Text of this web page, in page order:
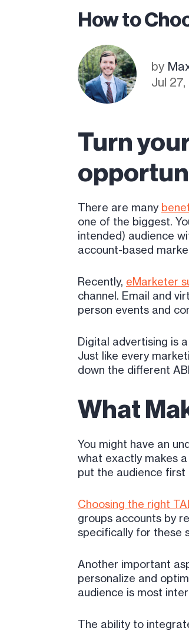
How to
by
Jul 27,
Turn
There are many
one of the biggest.
intended) audience
account-based
Recently, eMarketer
channel. Email and
person events and
Digital advertising is
Just like every
down the different
What
You might have an
what exactly makes
put the audience first
Choosing the right
groups accounts by
specifically for these
Another important
personalize and
audience is most
The ability to